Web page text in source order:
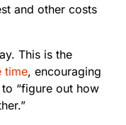
and other costs
This is the
time, encouraging
“figure out how